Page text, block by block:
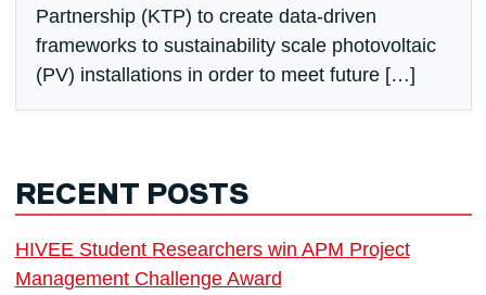
Partnership (KTP) to create data-driven
frameworks to sustainability scale photovoltaic
(PV) installations in order to meet future […]
RECENT POSTS
HIVEE Student Researchers win APM Project
Management Challenge Award